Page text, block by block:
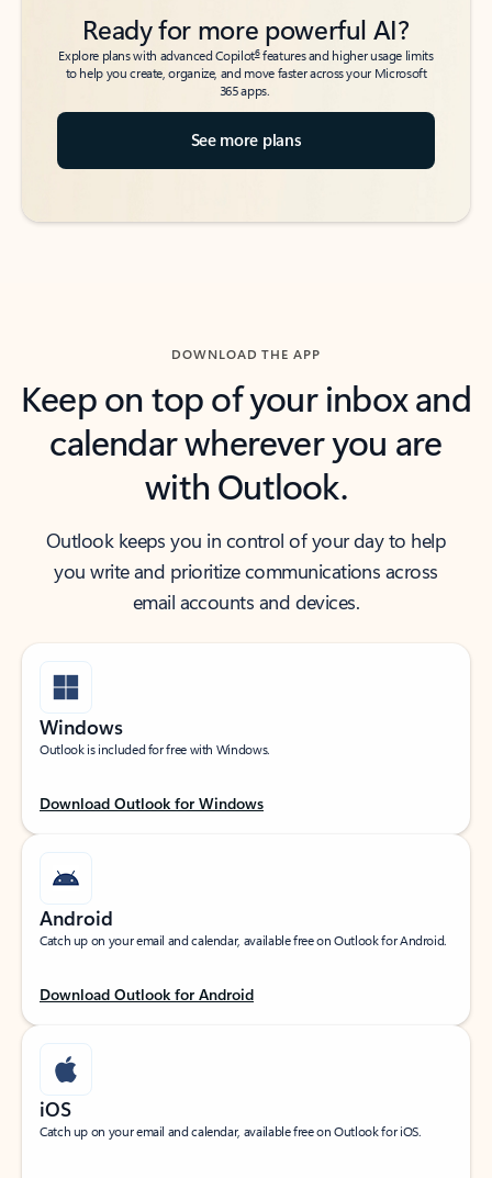
Ready for more powerful AI?
Explore plans with advanced Copilot6features and higher usage limits
to help you create, organize, and move faster across your Microsoft
365 apps.
See more plans
DOWNLOAD THE APP
Keep on top of your inbox and
calendar wherever you are
with Outlook.
Outlook keeps you in control of your day to help
you write and prioritize communications across
email accounts and devices.
Windows
Outlook is included for free with Windows.
Download Outlook for Windows
Android
Catch up on your email and calendar, available free on Outlook for Android.
Download Outlook for Android
iOS
Catch up on your email and calendar, available free on Outlook for iOS.